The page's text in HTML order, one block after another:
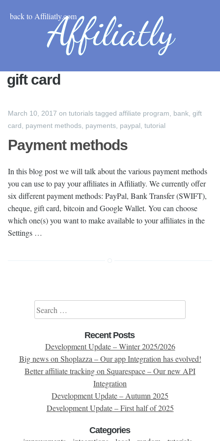
back to Affiliatly.com
gift card
March 10, 2017 on tutorials tagged affiliate program bank gift
card
payment methods payments paypal tutorial
Payment methods
In this blog post we will talk about the various payment methods
you can use to pay your affiliates in Affiliatly. We currently offer
six different payment methods: PayPal, Bank Transfer (SWIFT),
cheque, gift card, bitcoin and Google Wallet. You can choose
which one(s) you want to make available to your affiliates in the
Settings …
Search for:
Recent Posts
Development Update – Winter 2025/2026
Big news on Shoplazza – Our app Integration has evolved!
Better affiliate tracking on Squarespace – Our new API
Integration
Development Update – Autumn 2025
Development Update – First half of 2025
Categories